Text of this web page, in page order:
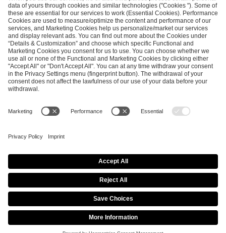
SEND MESSAGE
CAREER MEDIA RIGHTS
© 2026 ESL FACEIT GROUP
Imprint Privacy Policy Cookie Policy
Terms of Use
Copyright Policy
Procurement Policy
Whistleblowing
Modern Slavery Statement
Security & Disclosure